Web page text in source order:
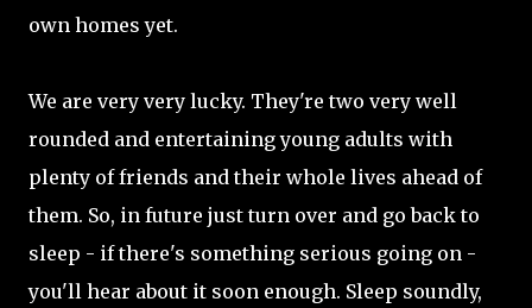
own homes yet.
We are very very lucky. They're two very well
rounded and entertaining young adults with
plenty of friends and their whole lives ahead of
them. So, in future just turn over and go back to
sleep - if there's something serious going on -
you'll hear about it soon enough. Sleep soundly,